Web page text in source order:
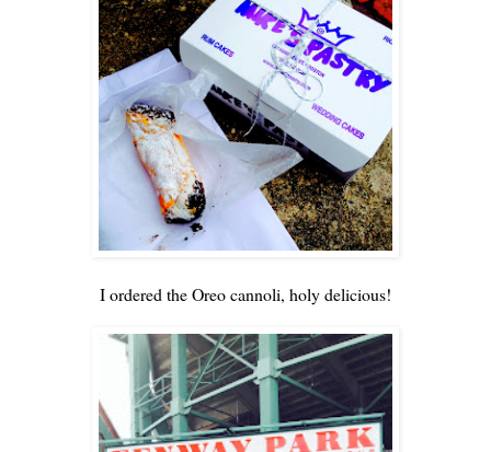
I ordered the Oreo cannoli, holy delicious!